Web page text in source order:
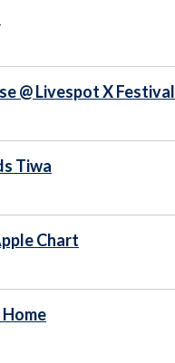
@ Livespot X Festival
Tiwa
Chart